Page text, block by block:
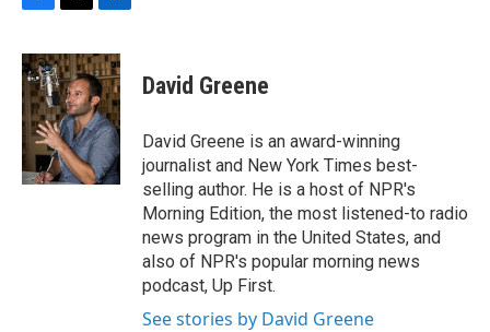
c
e
b
o
o
k
i
t
t
e
r
n
k
e
d
I
n
David Greene
David Greene is an award-winning
journalist and New York Times best-
selling author. He is a host of NPR's
Morning Edition, the most listened-to radio
news program in the United States, and
also of NPR's popular morning news
podcast, Up First.
See stories by David Greene